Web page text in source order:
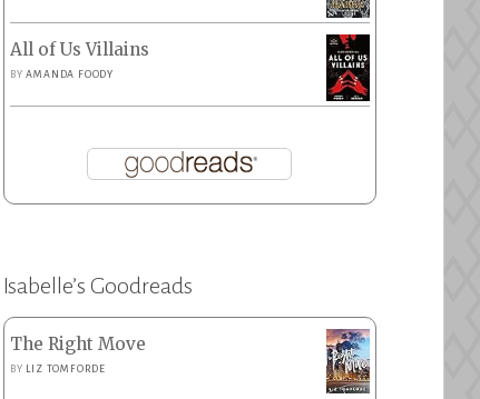
All of Us Villains
BYAMANDA FOODY
Isabelle’s Goodreads
The Right Move
BY LIZ TOMFORDE